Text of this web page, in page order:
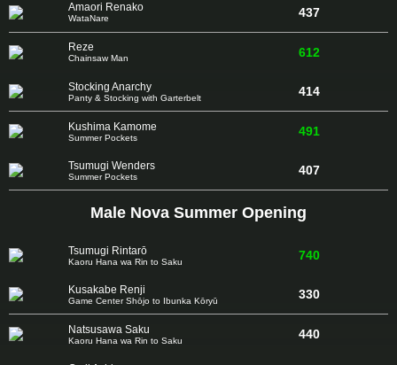
Amaori Renako
WataNare 437
Reze
Chainsaw Man 612
Stocking Anarchy
Panty & Stocking with Garterbelt 414
Kushima Kamome
Summer Pockets 491
Tsumugi Wenders
Summer Pockets 407
Male Nova Summer Opening
Tsumugi Rintarō
Kaoru Hana wa Rin to Saku 740
Kusakabe Renji
Game Center Shōjo to Ibunka Kōryū 330
Natsusawa Saku
Kaoru Hana wa Rin to Saku 440